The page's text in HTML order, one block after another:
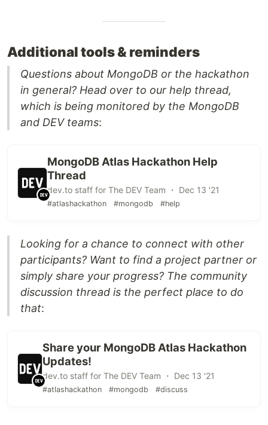
Additional tools & reminders
Questions about MongoDB or the hackathon
in general? Head over to our help thread,
which is being monitored by the MongoDB
and DEV teams:
MongoDB Atlas Hackathon Help
Thread
dev.to staff for The DEV Team ・ Dec 13 '21
#atlashackathon #mongodb #help
Looking for a chance to connect with other
participants? Want to find a project partner or
simply share your progress? The community
discussion thread is the perfect place to do
that:
Share your MongoDB Atlas Hackathon
Updates!
dev.to staff for The DEV Team ・ Dec 13 '21
#atlashackathon #mongodb #discuss